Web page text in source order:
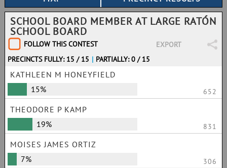
SCHOOL BOARD MEMBER AT LARGE RATÓN
SCHOOL BOARD
FOLLOW THIS CONTEST
EXPORT
PRECINCTS FULLY: 15 / 15 | PARTIALLY: 0 / 15
KATHLEEN M HONEYFIELD
15%
652
THEODORE P KAMP
19%
831
MOISES JAMES ORTIZ
7%
306